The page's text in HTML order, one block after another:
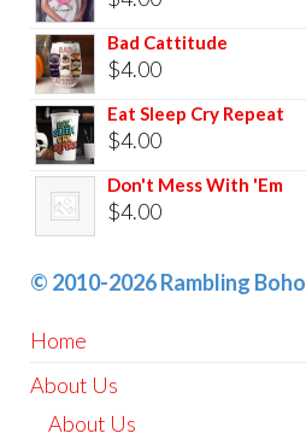
Bad Cattitude
$4.00
Eat Sleep Cry Repeat
$4.00
Don't Mess With 'Em
$4.00
© 2010-2026 Rambling Boho
Home
About Us
About Us